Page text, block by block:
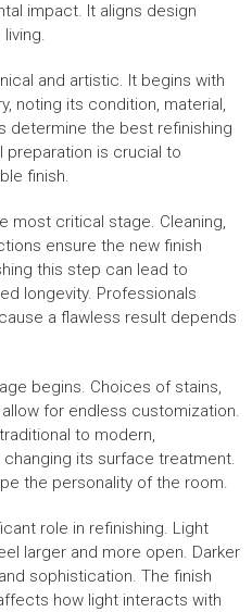
impact. It aligns design
and artistic. It begins with
noting its condition, material,
determine the best refinishing
preparation is crucial to
finish.
most critical stage. Cleaning,
ensure the new finish
this step can lead to
longevity. Professionals
a flawless result depends
begins. Choices of stains,
for endless customization.
to modern,
its surface treatment.
the personality of the room.
role in refinishing. Light
larger and more open. Darker
sophistication. The finish
how light interacts with